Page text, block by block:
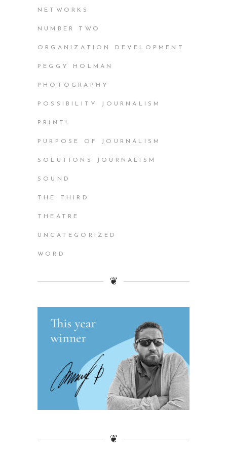
NETWORKS
NUMBER TWO
ORGANIZATION DEVELOPMENT
PEGGY HOLMAN
PHOTOGRAPHY
POSSIBILITY JOURNALISM
PRINT!
PURPOSE OF JOURNALISM
SOLUTIONS JOURNALISM
SOUND
THE THIRD
THEATRE
UNCATEGORIZED
WORD
❦
❦